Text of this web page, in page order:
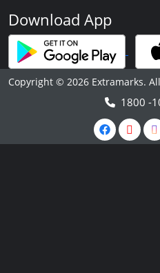
Download App
Copyright © 2026 Extramarks.
1800 -